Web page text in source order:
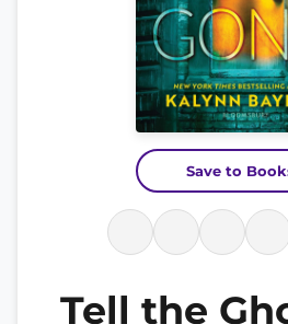
Save to
Tell the